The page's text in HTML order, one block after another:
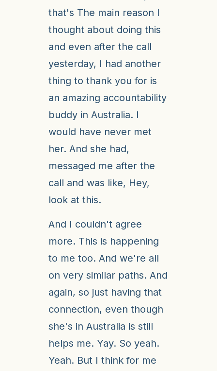
that's The main reason I
thought about doing this
and even after the call
yesterday, I had another
thing to thank you for is
an amazing accountability
buddy in Australia. I
would have never met
her. And she had,
messaged me after the
call and was like, Hey,
look at this.
And I couldn't agree
more. This is happening
to me too. And we're all
on very similar paths. And
again, so just having that
connection, even though
she's in Australia is still
helps me. Yay. So yeah.
Yeah. But I think for me